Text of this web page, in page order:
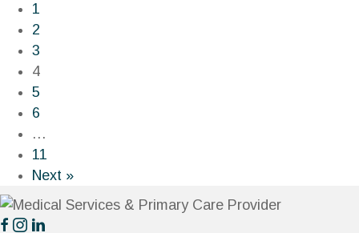
1
2
3
4
5
6
…
11
Next »